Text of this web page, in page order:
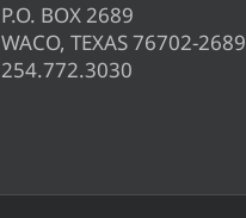
P.O. BOX 2689
WACO, TEXAS 76702-2689
254.772.3030